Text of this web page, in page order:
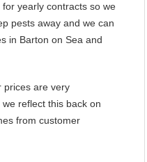
yearly contracts so we
pests away and we can
in Barton on Sea and
prices are very
reflect this back on
from customer